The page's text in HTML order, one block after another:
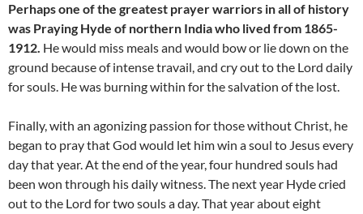
Perhaps one of the greatest prayer warriors in all of history
was Praying Hyde of northern India who lived from 1865-
1912. He would miss meals and would bow or lie down on the
ground because of intense travail, and cry out to the Lord daily
for souls. He was burning within for the salvation of the lost.
Finally, with an agonizing passion for those without Christ, he
began to pray that God would let him win a soul to Jesus every
day that year. At the end of the year, four hundred souls had
been won through his daily witness. The next year Hyde cried
out to the Lord for two souls a day. That year about eight